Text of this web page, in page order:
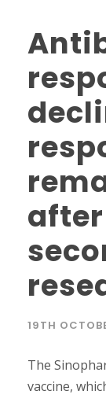
19TH
The
vaccine,